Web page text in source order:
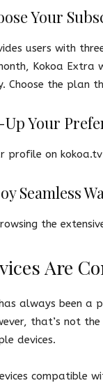
Your
users with
Kokoa Extra
Choose the plan
Up Your
profile on
Seamless
the
Are
always been a
that’s not
devices.
compatible